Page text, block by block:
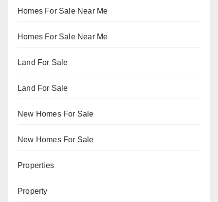
Homes For Sale Near Me
Homes For Sale Near Me
Land For Sale
Land For Sale
New Homes For Sale
New Homes For Sale
Properties
Property